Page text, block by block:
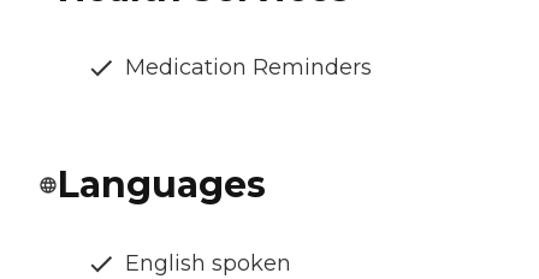
Medication Reminders
Languages
English spoken